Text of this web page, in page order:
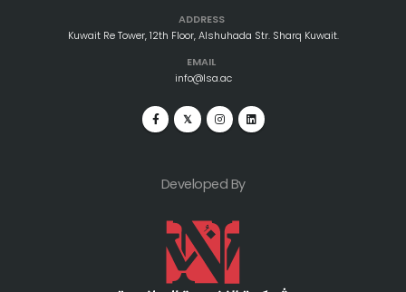
ADDRESS
Kuwait Re Tower, 12th Floor, Alshuhada Str. Sharq Kuwait.
EMAIL
info@lsa.ac
Developed By